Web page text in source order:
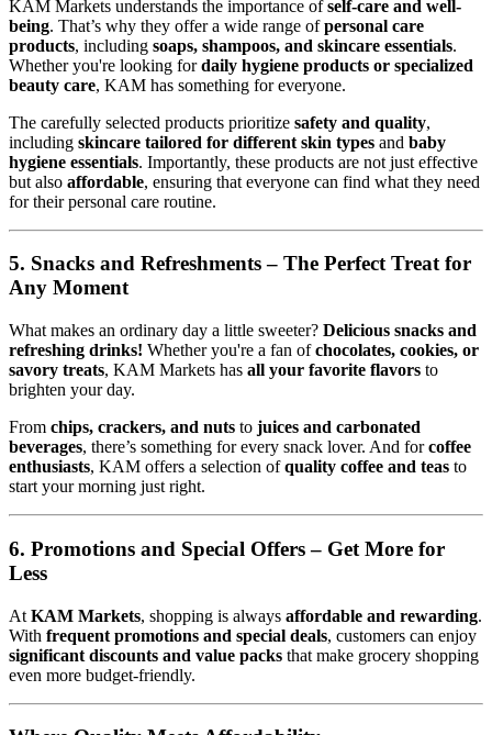
KAM Markets understands the importance ofself-care and well-
being. That’s why they offer a wide range ofpersonal care
products, including soaps, shampoos, and skincare essentials.
Whether you're looking fordaily hygiene products or specialized
beauty care, KAM has something for everyone.
The carefully selected products prioritize safety and quality,
including skincare tailored for different skin types and baby
hygiene essentials. Importantly, these products are not just effective
but also affordable, ensuring that everyone can find what they need
for their personal care routine.
5. Snacks and Refreshments – The Perfect Treat for
Any Moment
What makes an ordinary day a little sweeter? Delicious snacks and
refreshing drinks! Whether you're a fan ofchocolates, cookies, or
savory treats, KAM Markets has all your favorite flavors to
brighten your day.
From chips, crackers, and nuts to juices and carbonated
beverages, there’s something for every snack lover. And forcoffee
enthusiasts, KAM offers a selection ofquality coffee and teas to
start your morning just right.
6. Promotions and Special Offers – Get More for
Less
At KAM Markets, shopping is always affordable and rewarding.
With frequent promotions and special deals, customers can enjoy
significant discounts and value packs that make grocery shopping
even more budget-friendly.